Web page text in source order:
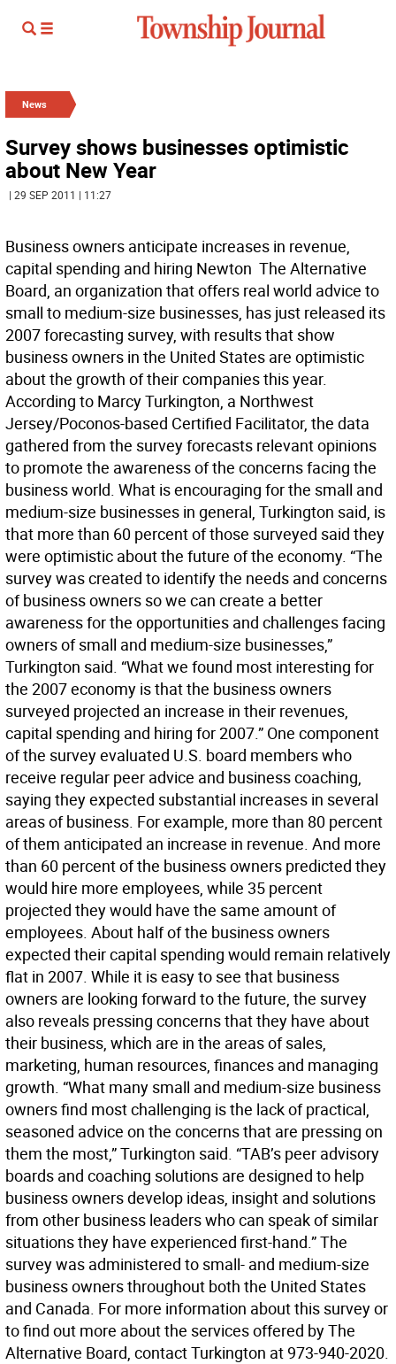
News
Survey shows businesses optimistic
about New Year
| 29 SEP 2011 | 11:27
Business owners anticipate increases in revenue,
capital spending and hiring Newton  The Alternative
Board, an organization that offers real world advice to
small to medium-size businesses, has just released its
2007 forecasting survey, with results that show
business owners in the United States are optimistic
about the growth of their companies this year.
According to Marcy Turkington, a Northwest
Jersey/Poconos-based Certified Facilitator, the data
gathered from the survey forecasts relevant opinions
to promote the awareness of the concerns facing the
business world. What is encouraging for the small and
medium-size businesses in general, Turkington said, is
that more than 60 percent of those surveyed said they
were optimistic about the future of the economy. “The
survey was created to identify the needs and concerns
of business owners so we can create a better
awareness for the opportunities and challenges facing
owners of small and medium-size businesses,”
Turkington said. “What we found most interesting for
the 2007 economy is that the business owners
surveyed projected an increase in their revenues,
capital spending and hiring for 2007.” One component
of the survey evaluated U.S. board members who
receive regular peer advice and business coaching,
saying they expected substantial increases in several
areas of business. For example, more than 80 percent
of them anticipated an increase in revenue. And more
than 60 percent of the business owners predicted they
would hire more employees, while 35 percent
projected they would have the same amount of
employees. About half of the business owners
expected their capital spending would remain relatively
flat in 2007. While it is easy to see that business
owners are looking forward to the future, the survey
also reveals pressing concerns that they have about
their business, which are in the areas of sales,
marketing, human resources, finances and managing
growth. “What many small and medium-size business
owners find most challenging is the lack of practical,
seasoned advice on the concerns that are pressing on
them the most,” Turkington said. “TAB’s peer advisory
boards and coaching solutions are designed to help
business owners develop ideas, insight and solutions
from other business leaders who can speak of similar
situations they have experienced first-hand.” The
survey was administered to small- and medium-size
business owners throughout both the United States
and Canada. For more information about this survey or
to find out more about the services offered by The
Alternative Board, contact Turkington at 973-940-2020.